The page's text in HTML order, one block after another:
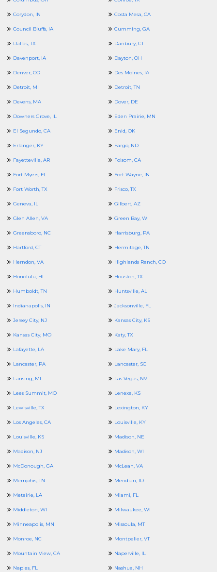
Corydon, IN Costa Mesa, CA
Council Bluffs, IA Cumming, GA
Dallas, TX Danbury, CT
Davenport, IA Dayton, OH
Denver, CO Des Moines, IA
Detroit, MI Detroit, TN
Devens, MA Dover, DE
Downers Grove, IL Eden Prairie, MN
El Segundo, CA Enid, OK
Erlanger, KY Fargo, ND
Fayetteville, AR Folsom, CA
Fort Myers, FL Fort Wayne, IN
Fort Worth, TX Frisco, TX
Geneva, IL Gilbert, AZ
Glen Allen, VA Green Bay, WI
Greensboro, NC Harrisburg, PA
Hartford, CT Hermitage, TN
Herndon, VA Highlands Ranch, CO
Honolulu, HI Houston, TX
Humboldt, TN Huntsville, AL
Indianapolis, IN Jacksonville, FL
Jersey City, NJ Kansas City, KS
Kansas City, MO Katy, TX
Lafayette, LA Lake Mary, FL
Lancaster, PA Lancaster, SC
Lansing, MI Las Vegas, NV
Lees Summit, MO Lenexa, KS
Lewisville, TX Lexington, KY
Los Angeles, CA Louisville, KY
Louisville, KS Madison, NE
Madison, NJ Madison, WI
McDonough, GA McLean, VA
Memphis, TN Meridian, ID
Metairie, LA Miami, FL
Middleton, WI Milwaukee, WI
Minneapolis, MN Missoula, MT
Monroe, NC Montpelier, VT
Mountain View, CA Naperville, IL
Naples, FL Nashua, NH